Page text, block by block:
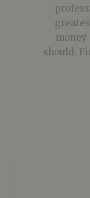
money
should.